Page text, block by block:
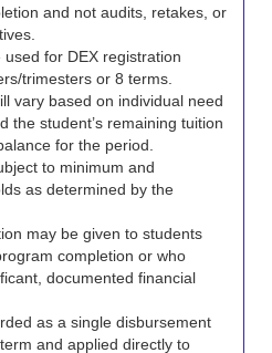
and not audits, retakes, or
used for DEX registration
trimesters or 8 terms.
vary based on individual need
the student’s remaining tuition
for the period.
to minimum and
as determined by the
may be given to students
completion or who
documented financial
as a single disbursement
and applied directly to